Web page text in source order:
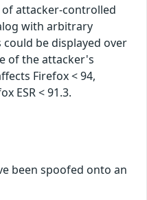
of attacker-controlled
with arbitrary
be displayed over
of the attacker's
Firefox < 94,
ESR < 91.3.
been spoofed onto an